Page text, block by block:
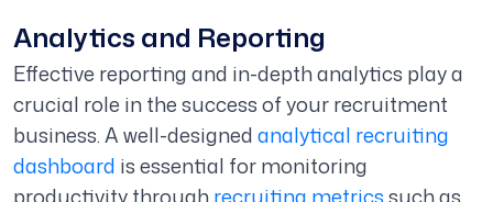
Analytics and Reporting
Effective reporting and in-depth analytics play a
crucial role in the success of your recruitment
business. A well-designedanalytical recruiting
dashboard is essential for monitoring